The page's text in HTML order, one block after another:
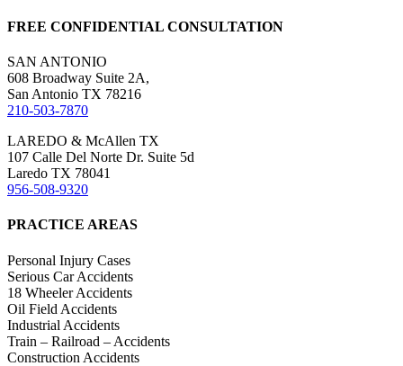
FREE CONFIDENTIAL CONSULTATION
SAN ANTONIO
608 Broadway Suite 2A,
San Antonio TX 78216
210-503-7870
LAREDO & McAllen TX
107 Calle Del Norte Dr. Suite 5d
Laredo TX 78041
956-508-9320
PRACTICE AREAS
Personal Injury Cases
Serious Car Accidents
18 Wheeler Accidents
Oil Field Accidents
Industrial Accidents
Train – Railroad – Accidents
Construction Accidents